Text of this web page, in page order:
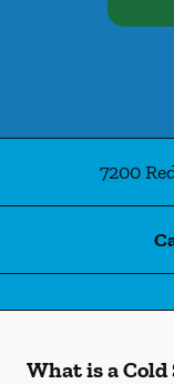
7200
What is a Cold